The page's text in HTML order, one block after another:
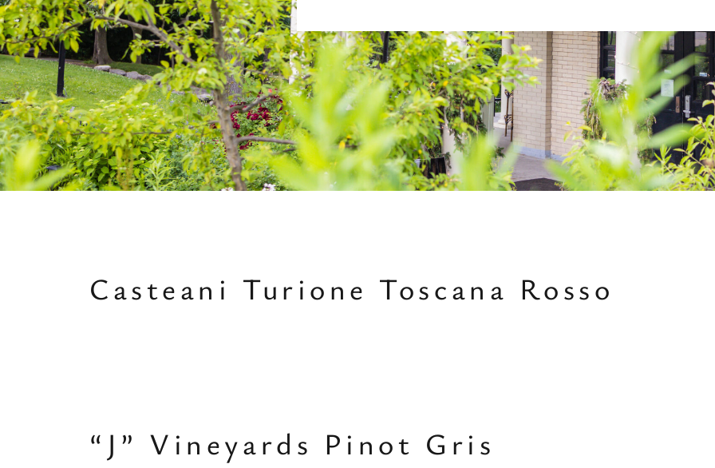
Casteani Turione Toscana Rosso
“J” Vineyards Pinot Gris